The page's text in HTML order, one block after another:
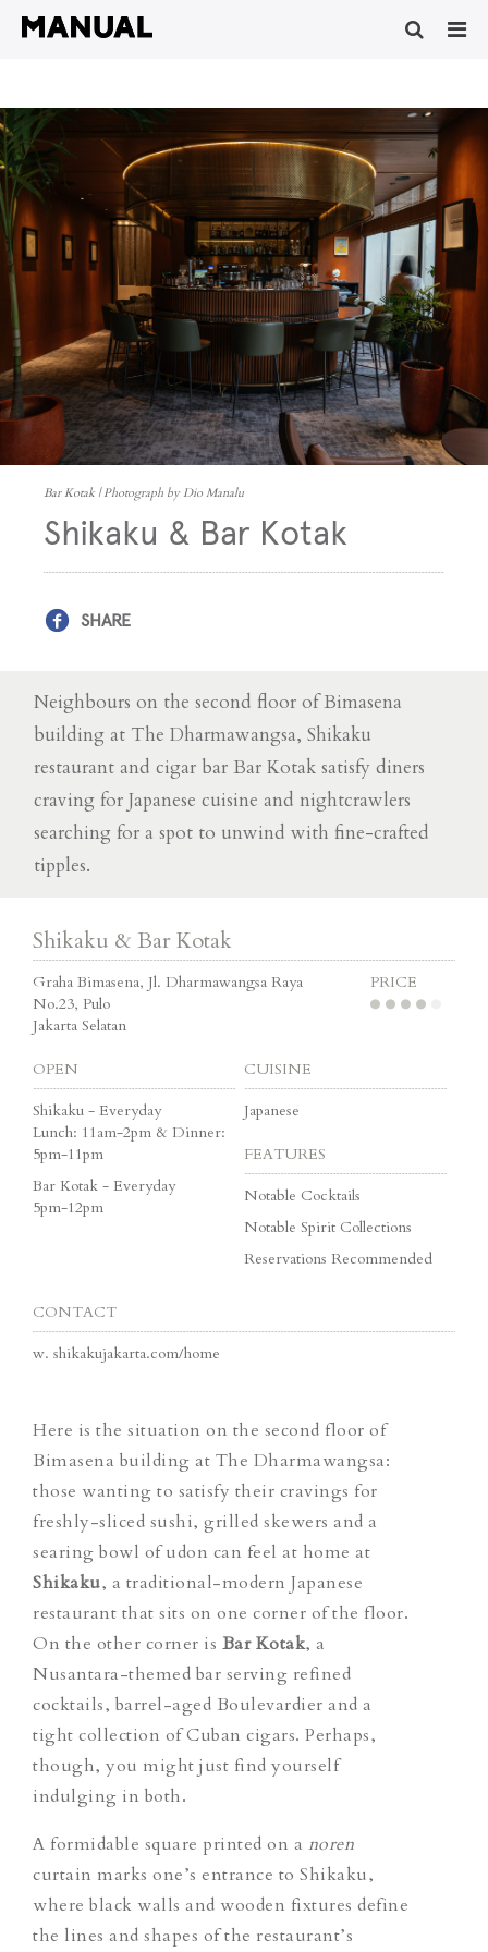
Bar Kotak | Photograph by Dio Manalu
Shikaku & Bar Kotak
SHARE
Neighbours on the second floor of Bimasena
building at The Dharmawangsa, Shikaku
restaurant and cigar bar Bar Kotak satisfy diners
craving for Japanese cuisine and nightcrawlers
searching for a spot to unwind with fine-crafted
tipples.
Shikaku & Bar Kotak
Graha Bimasena, Jl. Dharmawangsa Raya
No.23, Pulo
Jakarta Selatan
PRICE
OPEN
Shikaku - Everyday
Lunch: 11am-2pm & Dinner:
5pm-11pm
Bar Kotak - Everyday
5pm-12pm
CUISINE
Japanese
FEATURES
Notable Cocktails
Notable Spirit Collections
Reservations Recommended
CONTACT
w. shikakujakarta.com/home
Here is the situation on the second floor of
Bimasena building at The Dharmawangsa:
those wanting to satisfy their cravings for
freshly-sliced sushi, grilled skewers and a
searing bowl of udon can feel at home at
Shikaku, a traditional-modern Japanese
restaurant that sits on one corner of the floor.
On the other corner is Bar Kotak, a
Nusantara-themed bar serving refined
cocktails, barrel-aged Boulevardier and a
tight collection of Cuban cigars. Perhaps,
though, you might just find yourself
indulging in both.
A formidable square printed on a noren
curtain marks one’s entrance to Shikaku,
where black walls and wooden fixtures define
the lines and shapes of the restaurant’s